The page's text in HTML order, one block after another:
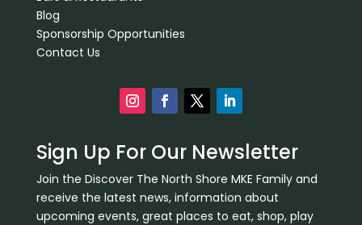
Blog
Sponsorship Opportunities
Contact Us
Sign Up For Our Newsletter
Join the Discover The North Shore MKE Family and
receive the latest news, information about
upcoming events, great places to eat, shop, play